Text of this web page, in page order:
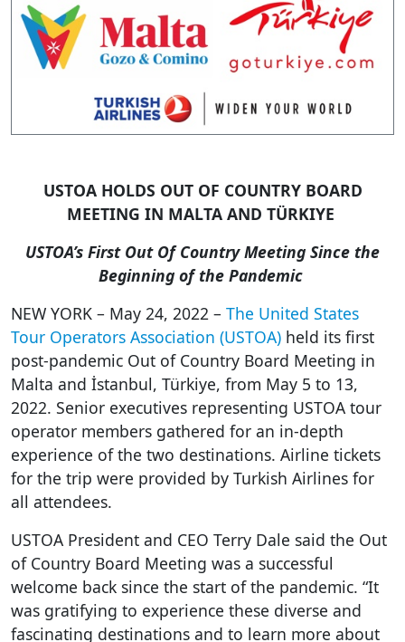
USTOA HOLDS OUT OF COUNTRY BOARD
MEETING IN MALTA AND TÜRKIYE
USTOA’s First Out Of Country Meeting Since the
Beginning of the Pandemic
NEW YORK – May 24, 2022 – The United States
Tour Operators Association (USTOA) held its first
post-pandemic Out of Country Board Meeting in
Malta and İstanbul, Türkiye, from May 5 to 13,
2022. Senior executives representing USTOA tour
operator members gathered for an in-depth
experience of the two destinations. Airline tickets
for the trip were provided by Turkish Airlines for
all attendees.
USTOA President and CEO Terry Dale said the Out
of Country Board Meeting was a successful
welcome back since the start of the pandemic. “It
was gratifying to experience these diverse and
fascinating destinations and to learn more about